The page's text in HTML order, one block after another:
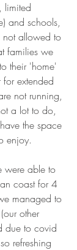
limited
and schools,
not allowed to
families we
their 'home'
for extended
not running,
a lot to do,
the space
enjoy.
were able to
coast for 4
managed to
other
due to covid
refreshing